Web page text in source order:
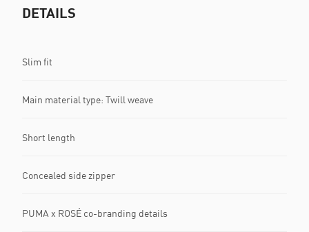
DETAILS
Slim fit
Main material type: Twill weave
Short length
Concealed side zipper
PUMA x ROSÉ co-branding details